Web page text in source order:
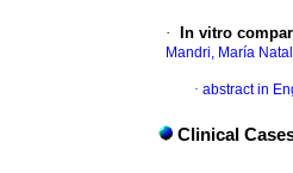
· In vitro
Mandri, María
· abstract in
Clinical